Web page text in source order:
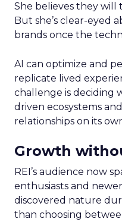
She believes they will
But she’s clear-eyed
brands once the
AI can optimize and
replicate lived
challenge is deciding
driven ecosystems
relationships on its
Growth
REI’s audience now
enthusiasts and
discovered nature
than choosing